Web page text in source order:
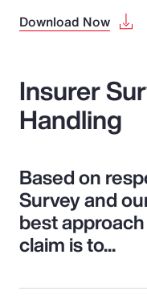
Download Now
Insurer
Handling
Based on
Survey and
best
claim is to...